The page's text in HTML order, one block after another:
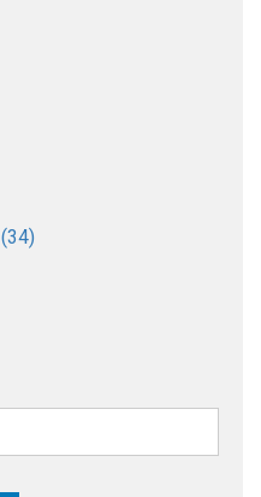
(34)